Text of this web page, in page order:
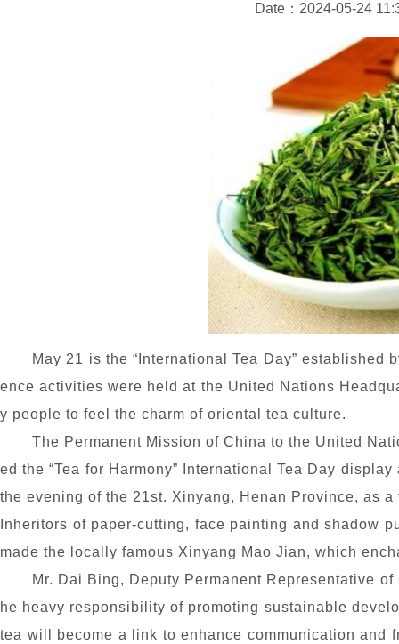
Date：2024-05-24
May 21 is the “International Tea Day”
ence activities were held at the United Nations
y people to feel the charm of oriental tea culture.
The Permanent Mission of China to the United
ed the “Tea for Harmony” International Tea Day
the evening of the 21st. Xinyang, Henan Province, as
Inheritors of paper-cutting, face painting and shadow
made the locally famous Xinyang Mao Jian, which
Mr. Dai Bing, Deputy Permanent Representative
he heavy responsibility of promoting sustainable
tea will become a link to enhance communication and